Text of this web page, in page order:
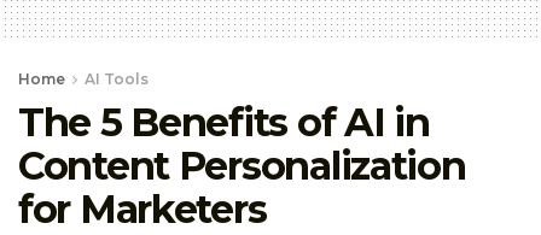
Home AI Tools
The 5 Benefits of AI in
Content Personalization
for Marketers